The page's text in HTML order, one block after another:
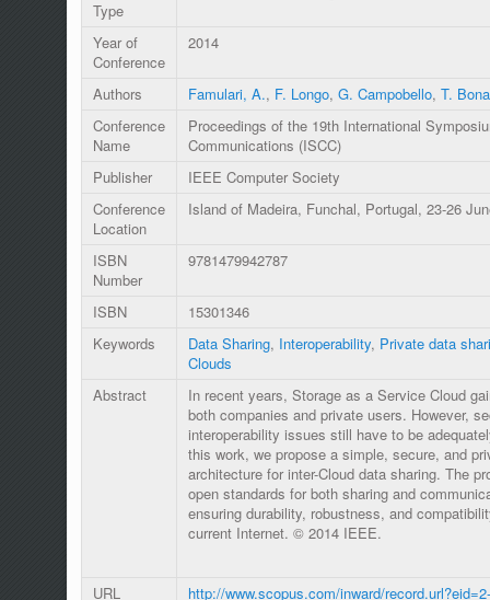
Type
Year of
Conference
2014
Authors Famulari, A., F. Longo, G. Campobello, T.
Conference
Name
Proceedings of the 19th International
Communications (ISCC)
Publisher
IEEE Computer Society
Conference
Location
Island of Madeira, Funchal, Portugal, 23-26
ISBN
Number
9781479942787
ISBN
15301346
Keywords
Data Sharing, Interoperability, Private data
Clouds
Abstract
In recent years, Storage as a Service Cloud
both companies and private users. However,
interoperability issues still have to be
this work, we propose a simple, secure, and
architecture for inter-Cloud data sharing. The
open standards for both sharing and
ensuring durability, robustness, and
current Internet. © 2014 IEEE.
URL
http://www.scopus.com/inward/